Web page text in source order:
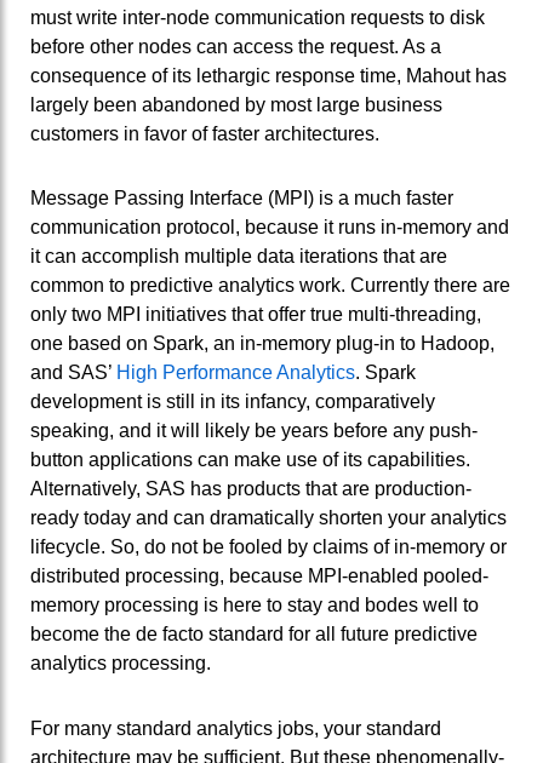
must write inter-node communication requests to disk
before other nodes can access the request. As a
consequence of its lethargic response time, Mahout has
largely been abandoned by most large business
customers in favor of faster architectures.
Message Passing Interface (MPI) is a much faster
communication protocol, because it runs in-memory and
it can accomplish multiple data iterations that are
common to predictive analytics work. Currently there are
only two MPI initiatives that offer true multi-threading,
one based on Spark, an in-memory plug-in to Hadoop,
and SAS’ High Performance Analytics. Spark
development is still in its infancy, comparatively
speaking, and it will likely be years before any push-
button applications can make use of its capabilities.
Alternatively, SAS has products that are production-
ready today and can dramatically shorten your analytics
lifecycle. So, do not be fooled by claims of in-memory or
distributed processing, because MPI-enabled pooled-
memory processing is here to stay and bodes well to
become the de facto standard for all future predictive
analytics processing.
For many standard analytics jobs, your standard
architecture may be sufficient. But these phenomenally-